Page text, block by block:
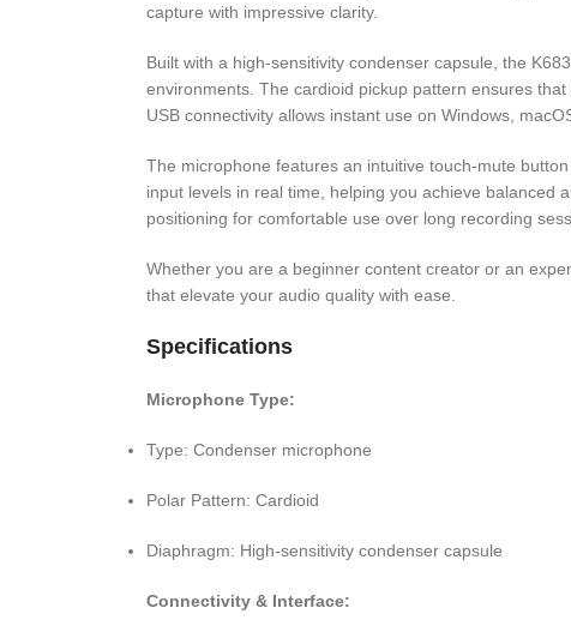
capture with impressive clarity.
Built with a high-sensitivity condenser capsule, the
environments. The cardioid pickup pattern ensures
USB connectivity allows instant use on Windows,
The microphone features an intuitive touch-mute
input levels in real time, helping you achieve balanced
positioning for comfortable use over long recording
Whether you are a beginner content creator or an
that elevate your audio quality with ease.
Specifications
Microphone Type:
Type: Condenser microphone
Polar Pattern: Cardioid
Diaphragm: High-sensitivity condenser capsule
Connectivity & Interface: